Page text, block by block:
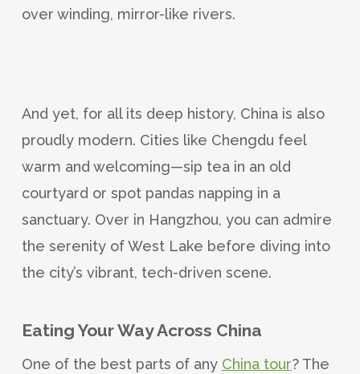
over winding, mirror-like rivers.
And yet, for all its deep history, China is also
proudly modern. Cities like Chengdu feel
warm and welcoming—sip tea in an old
courtyard or spot pandas napping in a
sanctuary. Over in Hangzhou, you can admire
the serenity of West Lake before diving into
the city’s vibrant, tech-driven scene.
Eating Your Way Across China
One of the best parts of any China tour? The